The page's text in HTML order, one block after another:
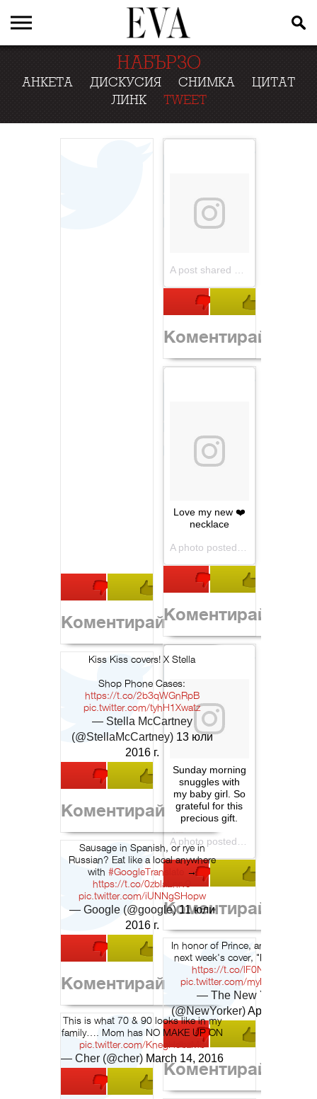
НАБЪРЗО
АНКЕТА ДИСКУСИЯ СНИМКА
ЦИТАТ
ЛИНК
TWEET
Коментирай
Коментирай
Love my new ❤️
necklace
Коментирай
Sunday morning
snuggles with
my baby girl. So
grateful for this
precious gift.
Коментирай
Kiss Kiss covers! X Stella
Shop Phone Cases:
https://t.co/2b3qWGnRpB
pic.twitter.com/tyhH1Xwatz
— Stella McCartney
(@StellaMcCartney) 13 юли
2016 г.
Коментирай
Sausage in Spanish, or rye in
Russian? Eat like a local anywhere
with #GoogleTranslate
→
https://t.co/0zblaLnrv9
pic.twitter.com/iUNNgSHopw
— Google (@google)11 юли
2016 г.
Коментирай
In honor of Prince, an early look
next week's cover, "Purple Rain":
https://t.co/lF0Nwyd7q8
pic.twitter.com/myN15OxsCO
— The New Yorker
(@NewYorker)April 21, 2016
Коментирай
This is what 70 & 90 looks like in my
family…. Mom has NO MAKE UP ON
pic.twitter.com/KnegHdbzMb
— Cher (@cher) March 14, 2016